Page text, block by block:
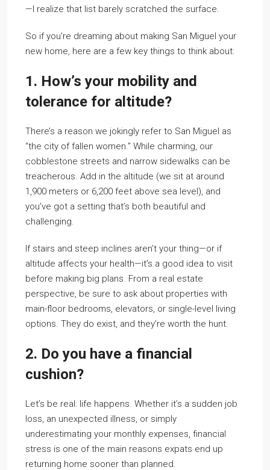
—I realize that list barely scratched the surface.
So if you’re dreaming about making San Miguel your
new home, here are a few key things to think about:
1. How’s your mobility and
tolerance for altitude?
There’s a reason we jokingly refer to San Miguel as
“the city of fallen women.” While charming, our
cobblestone streets and narrow sidewalks can be
treacherous. Add in the altitude (we sit at around
1,900 meters or 6,200 feet above sea level), and
you’ve got a setting that’s both beautiful and
challenging.
If stairs and steep inclines aren’t your thing—or if
altitude affects your health—it’s a good idea to visit
before making big plans. From a real estate
perspective, be sure to ask about properties with
main-floor bedrooms, elevators, or single-level living
options. They do exist, and they’re worth the hunt.
2. Do you have a financial
cushion?
Let’s be real: life happens. Whether it’s a sudden job
loss, an unexpected illness, or simply
underestimating your monthly expenses, financial
stress is one of the main reasons expats end up
returning home sooner than planned.